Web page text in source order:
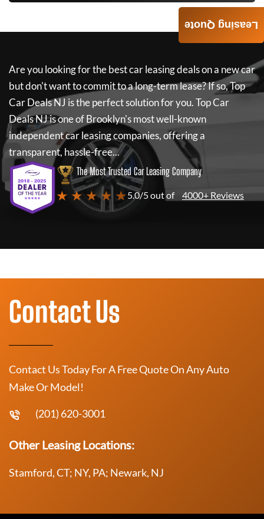
Are you looking for the best car leasing deals on a new car
but don't want to commit to a long-term lease? If so,Top
Car Deals NJ is the perfect solution for you.Top Car
Deals NJis one of Brooklyn's most well-known
independent car leasing companies, offering a
transparent, hassle-free...
The Most Trusted Car Leasing Company
★ ★ ★ ★ ★5.0/5 out of 4000+ Reviews
Leasing Quote
Contact Us
Contact Us Today For A Free Quote On Any Auto
Make Or Model!
(201) 620-3001
Other Leasing Locations:
Stamford, CT; NY, PA; Newark, NJ